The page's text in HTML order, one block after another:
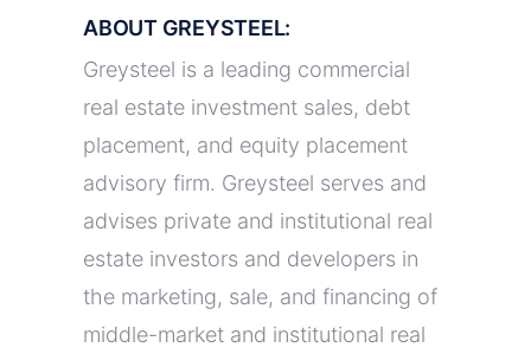
ABOUT GREYSTEEL:
Greysteel is a leading commercial
real estate investment sales, debt
placement, and equity placement
advisory firm. Greysteel serves and
advises private and institutional real
estate investors and developers in
the marketing, sale, and financing of
middle-market and institutional real